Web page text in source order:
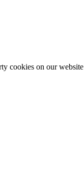
cookies on our